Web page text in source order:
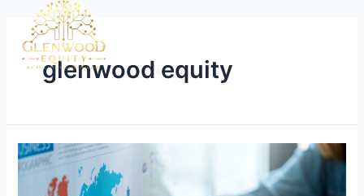
glenwood equity